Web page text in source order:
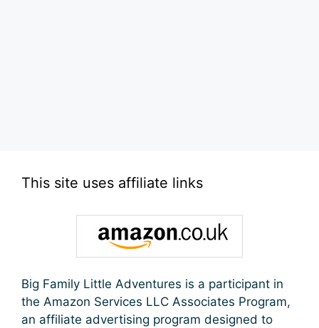
This site uses affiliate links
Big Family Little Adventures is a participant in
the Amazon Services LLC Associates Program,
an affiliate advertising program designed to